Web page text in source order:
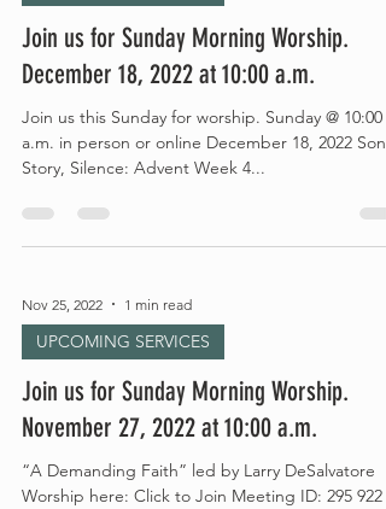
Join us for Sunday Morning Worship.
December 18, 2022 at 10:00 a.m.
Join us this Sunday for worship. Sunday @ 10:00
a.m. in person or online December 18, 2022
Story, Silence: Advent Week 4...
Nov 25, 2022 1 min read
UPCOMING SERVICES
Join us for Sunday Morning Worship.
November 27, 2022 at 10:00 a.m.
“A Demanding Faith” led by Larry DeSalvatore
Worship here: Click to Join Meeting ID: 295 922